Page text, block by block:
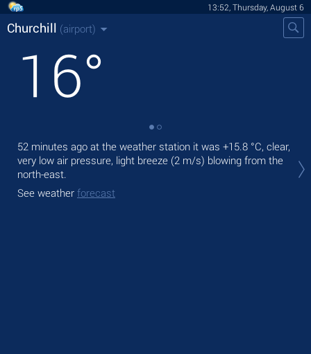
13:52, Thursday, August 6
Churchill (airport)
16°
52 minutes ago at the weather station it was +15.8 °C, clear,
very low air pressure, light breeze (2 m/s) blowing from the
north-east.
See weather forecast